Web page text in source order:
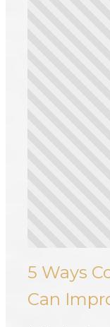
5 Ways
Can